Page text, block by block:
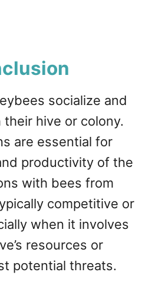
socialize and
hive or colony.
are essential for
productivity of the
with bees from
competitive or
when it involves
resources or
potential threats.